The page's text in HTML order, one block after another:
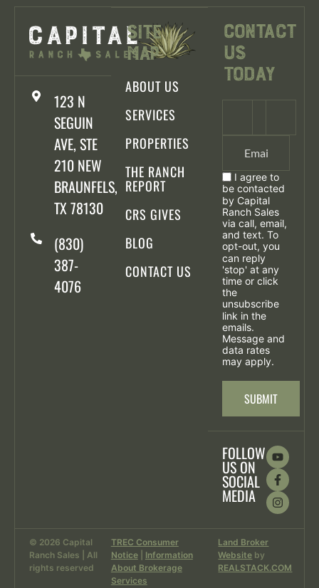
123 N
SEGUIN
AVE, STE
210 NEW
BRAUNFELS,
TX 78130
(830)
387-
4076
Site
Map
ABOUT US
SERVICES
PROPERTIES
THE RANCH
REPORT
CRS GIVES
BLOG
CONTACT US
Contact
Us
Today
I agree to
be contacted
by Capital
Ranch Sales
via call, email,
and text. To
opt-out, you
can reply
'stop' at any
time or click
the
unsubscribe
link in the
emails.
Message and
data rates
may apply.
SUBMIT
FOLLOW
US ON
SOCIAL
MEDIA
© 2026 Capital
Ranch Sales | All
rights reserved
TREC Consumer
Notice| Information
About Brokerage
Services
Land Broker
Website by
REALSTACK.COM